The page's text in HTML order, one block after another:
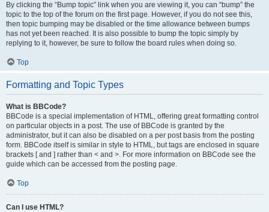
By clicking the “Bump topic” link when you are viewing it, you can “bump” the
topic to the top of the forum on the first page. However, if you do not see this,
then topic bumping may be disabled or the time allowance between bumps
has not yet been reached. It is also possible to bump the topic simply by
replying to it, however, be sure to follow the board rules when doing so.
Top
Formatting and Topic Types
What is BBCode?
BBCode is a special implementation of HTML, offering great formatting control
on particular objects in a post. The use of BBCode is granted by the
administrator, but it can also be disabled on a per post basis from the posting
form. BBCode itself is similar in style to HTML, but tags are enclosed in square
brackets [ and ] rather than < and >. For more information on BBCode see the
guide which can be accessed from the posting page.
Top
Can I use HTML?